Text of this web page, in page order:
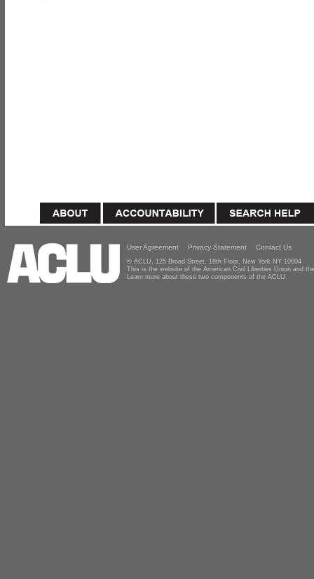
User Agreement Privacy Statement Contact Us
© ACLU, 125 Broad Street, 18th Floor, New York NY 10004
This is the website of the American Civil Liberties Union and
Learn more about these two components of the ACLU.